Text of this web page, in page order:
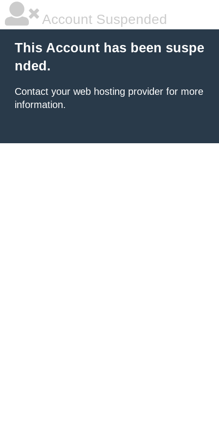
Account Suspended
This Account has been suspe
nded.
Contact your web hosting provider for more
information.